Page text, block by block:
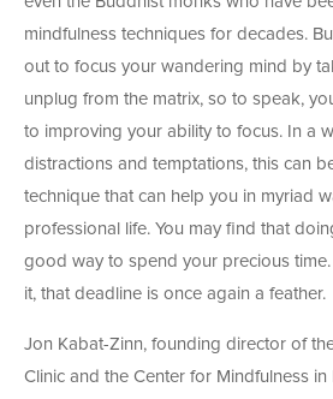
mindfulness techniques for decades.
out to focus your wandering mind by
unplug from the matrix, so to speak,
to improving your ability to focus. In a
distractions and temptations, this can
technique that can help you in myriad
professional life. You may find that
good way to spend your precious
it, that deadline is once again a feather.
Jon Kabat-Zinn, founding director of
Clinic and the Center for Mindfulness in